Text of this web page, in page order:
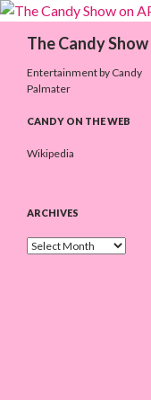
The Candy Show
Entertainment by Candy
Palmater
CANDY ON THE WEB
Wikipedia
ARCHIVES
A